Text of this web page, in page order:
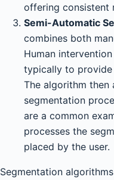
offering consistent
Semi-Automatic
combines both
Human
typically to provide
The algorithm
segmentation
are a common
processes the
placed by the user.
Segmentation